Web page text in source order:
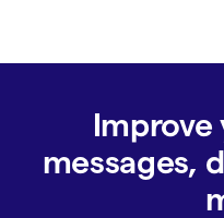
Improve
messages,